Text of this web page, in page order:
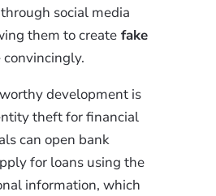
social media
them to createfake
development is
theft for financial
can open bank
for loans using the
information, which